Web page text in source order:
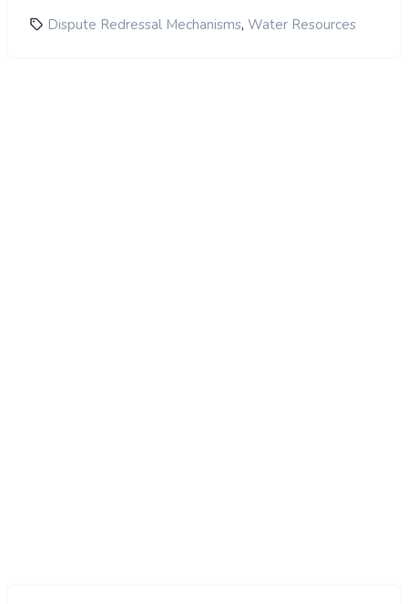
Dispute Redressal Mechanisms, Water Resources